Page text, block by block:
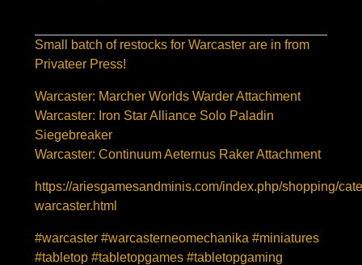
Small batch of restocks for Warcaster are in from
Privateer Press!
Warcaster: Marcher Worlds Warder Attachment
Warcaster: Iron Star Alliance Solo Paladin
Siegebreaker
Warcaster: Continuum Aeternus Raker Attachment
https://ariesgamesandminis.com/index.php/shopping/
warcaster.html
#warcaster #warcasterneomechanika #miniatures
#tabletop #tabletopgames #tabletopgaming